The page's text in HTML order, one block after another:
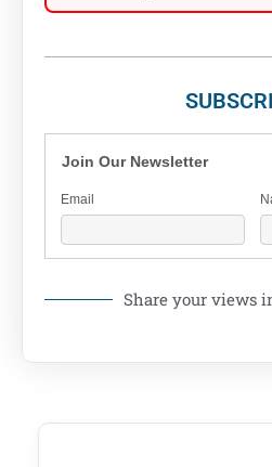
Join Our Newsletter
Email
Share your views